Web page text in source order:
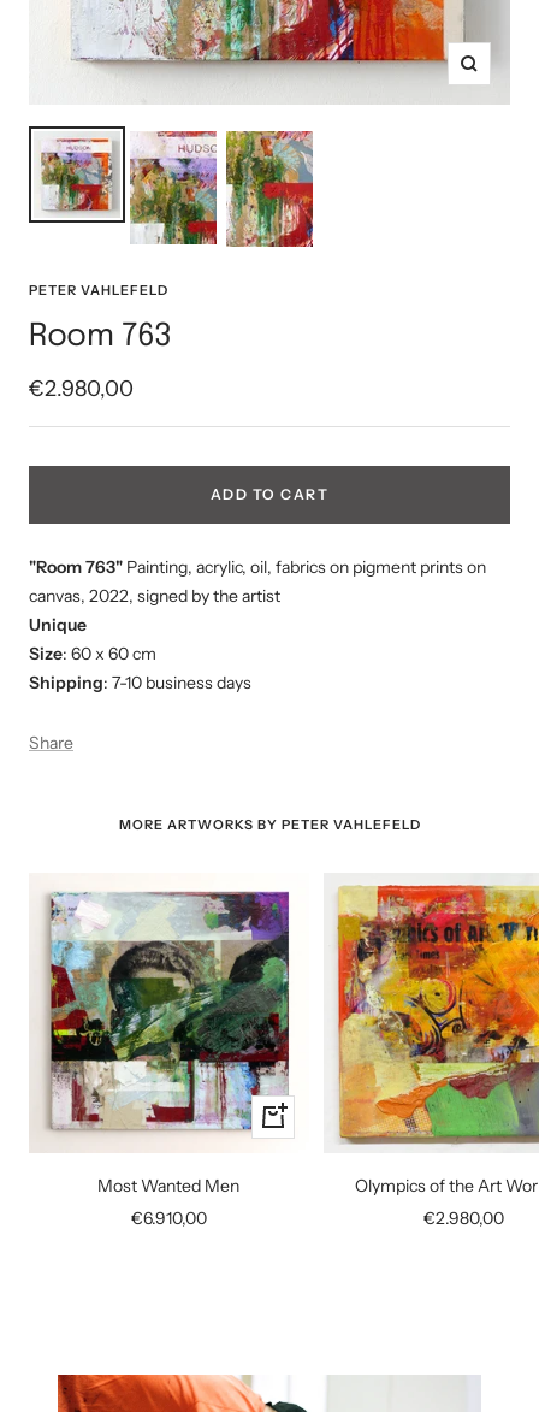
Zoom
PETER VAHLEFELD
Room 763
Sale
price
€2.980,00
ADD TO CART
"Room 763" Painting, acrylic, oil, fabrics on pigment prints on
canvas, 2022, signed by the artist
Unique
Size: 60 x 60 cm
Shipping: 7-10 business days
Share
MORE ARTWORKS BY PETER VAHLEFELD
+
Add
Most Wanted Men
Sale
€6.910,00
Olympics of the Art
Sale
€2.980,00